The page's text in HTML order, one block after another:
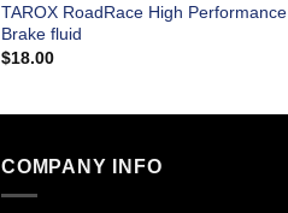
TAROX RoadRace High Performance
Brake fluid
$18.00
COMPANY INFO